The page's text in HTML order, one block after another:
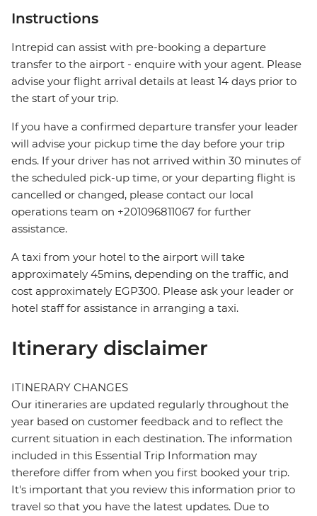
Instructions
Intrepid can assist with pre-booking a departure
transfer to the airport - enquire with your agent. Please
advise your flight arrival details at least 14 days prior to
the start of your trip.
If you have a confirmed departure transfer your leader
will advise your pickup time the day before your trip
ends. If your driver has not arrived within 30 minutes of
the scheduled pick-up time, or your departing flight is
cancelled or changed, please contact our local
operations team on +201096811067 for further
assistance.
A taxi from your hotel to the airport will take
approximately 45mins, depending on the traffic, and
cost approximately EGP300. Please ask your leader or
hotel staff for assistance in arranging a taxi.
Itinerary disclaimer
ITINERARY CHANGES
Our itineraries are updated regularly throughout the
year based on customer feedback and to reflect the
current situation in each destination. The information
included in this Essential Trip Information may
therefore differ from when you first booked your trip.
It's important that you review this information prior to
travel so that you have the latest updates. Due to